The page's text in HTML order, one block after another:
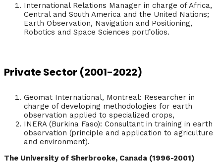
International Relations Manager in charge of Africa,
Central and South America and the United Nations;
Earth Observation, Navigation and Positioning,
Robotics and Space Sciences portfolios.
Private Sector (2001-2022)
Geomat International, Montreal: Researcher in
charge of developing methodologies for earth
observation applied to specialized crops,
INERA (Burkina Faso): Consultant in training in earth
observation (principle and application to agriculture
and environment).
The University of Sherbrooke, Canada (1996-2001)